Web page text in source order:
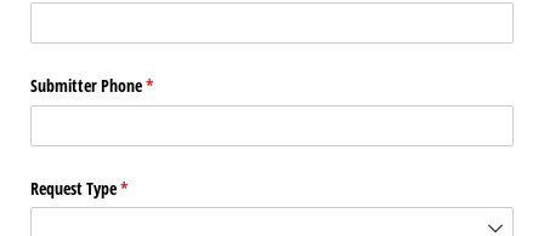
Submitter Phone*
(required)
Request Type*
(required)